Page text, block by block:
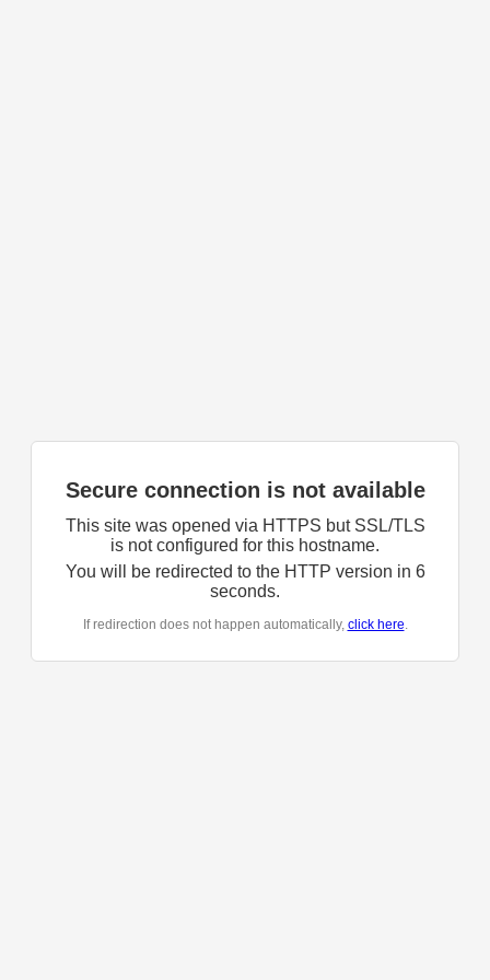
Secure connection is not available
This site was opened via HTTPS but SSL/TLS
is not configured for this hostname.
You will be redirected to the HTTP version in 6
seconds.
If redirection does not happen automatically, click here.